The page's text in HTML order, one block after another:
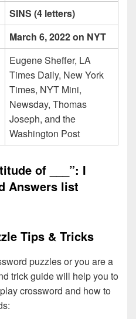
SINS (4 letters)
March 6, 2022 on NYT
Eugene Sheffer, LA
Times Daily, New York
Times, NYT Mini,
Newsday, Thomas
Joseph, and the
Washington Post
of ___”: I
Answers list
Tips & Tricks
puzzles or you are a
trick guide will help you to
crossword and how to